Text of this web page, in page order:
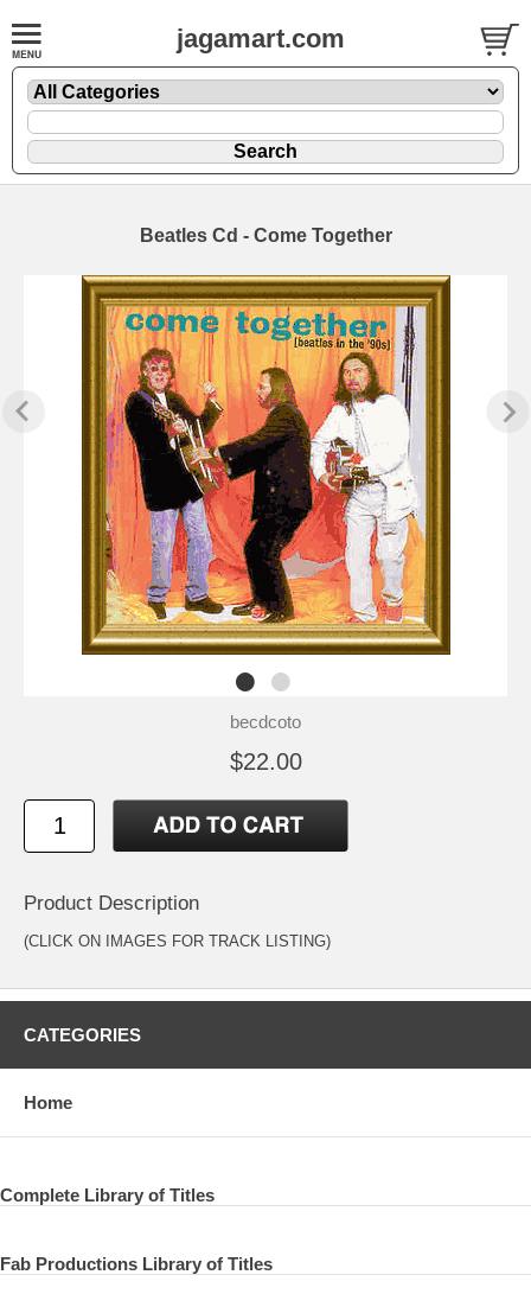
jagamart.com
Beatles Cd - Come Together
becdcoto
$22.00
Product Description
(CLICK ON IMAGES FOR TRACK LISTING)
CATEGORIES
Home
Complete Library of Titles
Fab Productions Library of Titles